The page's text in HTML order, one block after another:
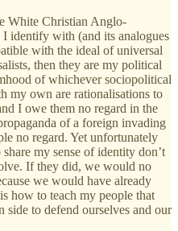
White Christian Anglo-
identify with (and its analogues
with the ideal of universal
then they are my political
of whichever sociopolitical
my own are rationalisations to
I owe them no regard in the
of a foreign invading
no regard. Yet unfortunately
my sense of identity don’t
If they did, we would no
we would have already
how to teach my people that
side to defend ourselves and our